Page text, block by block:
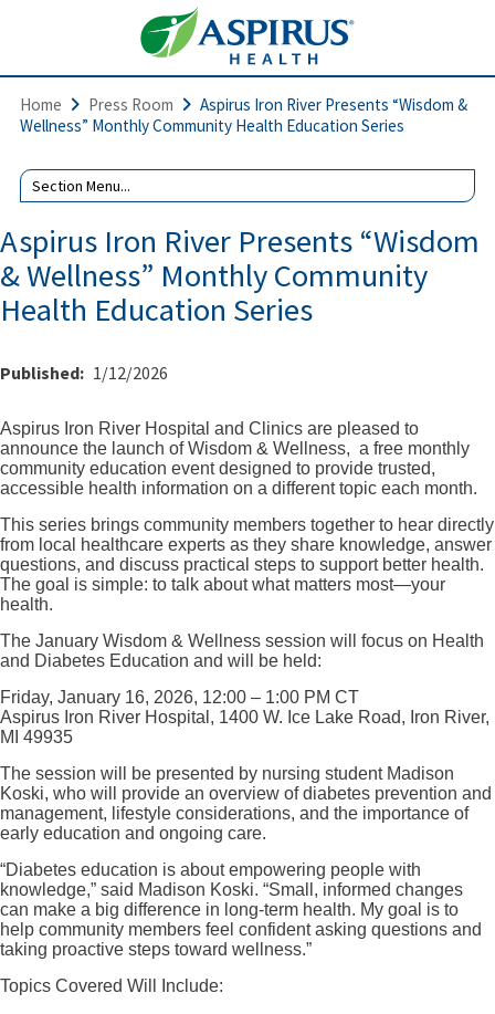
Home Press Room
Aspirus Iron River Presents “Wisdom &
Wellness” Monthly Community Health Education Series
Aspirus Iron River Presents “Wisdom
& Wellness” Monthly Community
Health Education Series
Published: 1/12/2026
Aspirus Iron River Hospital and Clinics are pleased to
announce the launch of Wisdom & Wellness, a free monthly
community education event designed to provide trusted,
accessible health information on a different topic each month.
This series brings community members together to hear directly
from local healthcare experts as they share knowledge, answer
questions, and discuss practical steps to support better health.
The goal is simple: to talk about what matters most—your
health.
The January Wisdom & Wellness session will focus on Health
and Diabetes Education and will be held:
Friday, January 16, 2026, 12:00 – 1:00 PM CT
Aspirus Iron River Hospital, 1400 W. Ice Lake Road, Iron River,
MI 49935
The session will be presented by nursing student Madison
Koski, who will provide an overview of diabetes prevention and
management, lifestyle considerations, and the importance of
early education and ongoing care.
“Diabetes education is about empowering people with
knowledge,” said Madison Koski. “Small, informed changes
can make a big difference in long-term health. My goal is to
help community members feel confident asking questions and
taking proactive steps toward wellness.”
Topics Covered Will Include: